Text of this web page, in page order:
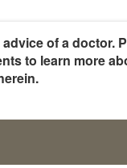
of a doctor.
to learn more